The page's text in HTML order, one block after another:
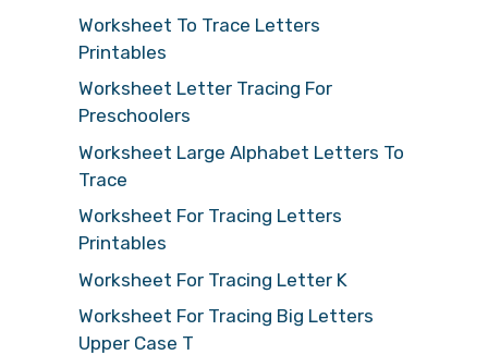
Worksheet To Trace Letters
Printables
Worksheet Letter Tracing For
Preschoolers
Worksheet Large Alphabet Letters To
Trace
Worksheet For Tracing Letters
Printables
Worksheet For Tracing Letter K
Worksheet For Tracing Big Letters
Upper Case T